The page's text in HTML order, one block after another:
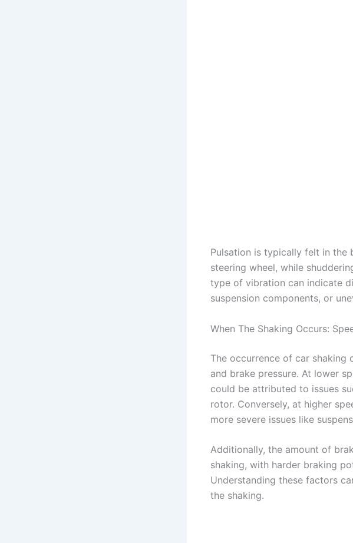
Pulsation is typically felt in the
steering wheel, while
type of vibration can indicate
suspension components, or
When The Shaking Occurs:
The occurrence of car shaking
and brake pressure. At lower
could be attributed to issues
rotor. Conversely, at higher
more severe issues like
Additionally, the amount of
shaking, with harder braking
Understanding these factors
the shaking.